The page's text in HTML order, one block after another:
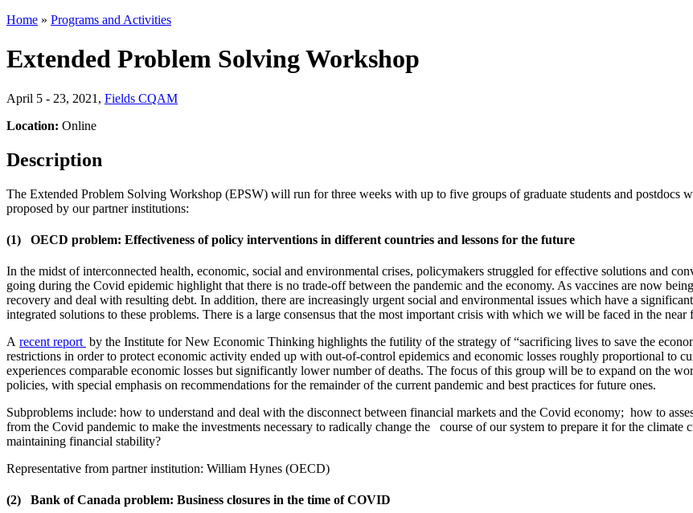
Home » Programs and Activities
Extended Problem Solving Workshop
April 5 - 23, 2021 , Fields CQAM
Location: Online
Description
The Extended Problem Solving Workshop (EPSW) will run for three weeks with up to five groups of graduate students and
proposed by our partner institutions:
(1) OECD problem: Effectiveness of policy interventions in different countries and lessons for the future
In the midst of interconnected health, economic, social and environmental crises, policymakers struggled for effective solutions and
going during the Covid epidemic highlight that there is no trade-off between the pandemic and the economy. As vaccines are now
recovery and deal with resulting debt. In addition, there are increasingly urgent social and environmental issues which have a
integrated solutions to these problems. There is a large consensus that the most important crisis with which we will be faced in the
A recent report by the Institute for New Economic Thinking highlights the futility of the strategy of “sacrificing lives to save the
restrictions in order to protect economic activity ended up with out-of-control epidemics and economic losses roughly proportional to
experiences comparable economic losses but significantly lower number of deaths. The focus of this group will be to expand on the
policies, with special emphasis on recommendations for the remainder of the current pandemic and best practices for future ones.
Subproblems include: how to understand and deal with the disconnect between financial markets and the Covid economy; how to
from the Covid pandemic to make the investments necessary to radically change the course of our system to prepare it for the
maintaining financial stability?
Representative from partner institution: William Hynes (OECD)
(2) Bank of Canada problem: Business closures in the time of COVID